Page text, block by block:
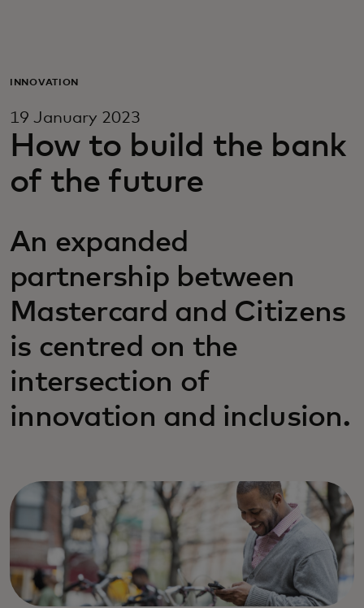
For business
For the world
For innovators
News and trends
INNOVATION
19 January 2023
How to build the bank
of the future
An expanded
partnership between
Mastercard and Citizens
is centred on the
intersection of
innovation and inclusion.